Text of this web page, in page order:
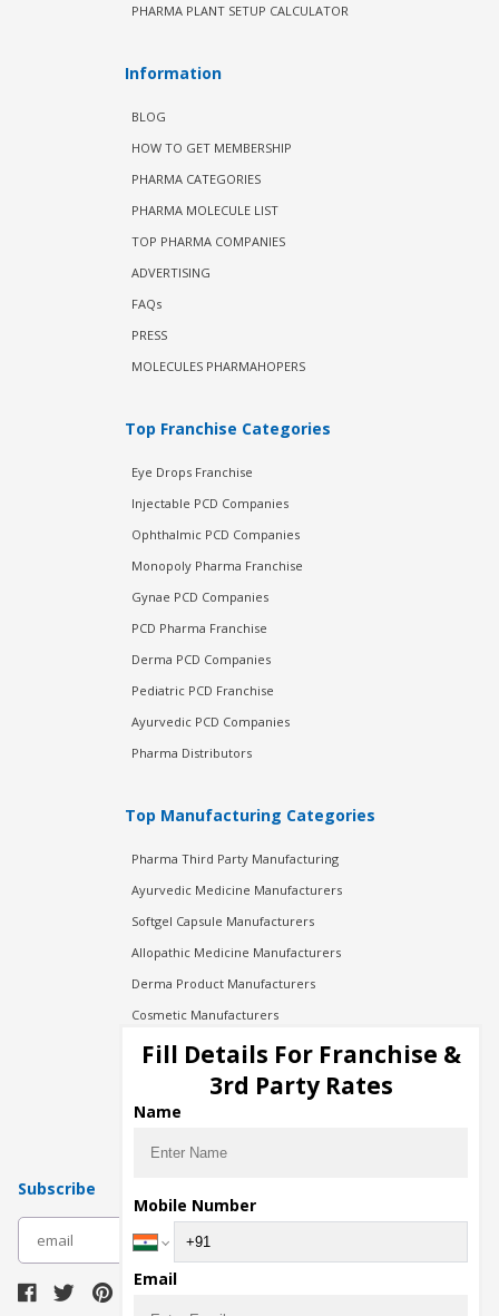
PHARMA PLANT SETUP CALCULATOR
Information
BLOG
HOW TO GET MEMBERSHIP
PHARMA CATEGORIES
PHARMA MOLECULE LIST
TOP PHARMA COMPANIES
ADVERTISING
FAQs
PRESS
MOLECULES PHARMAHOPERS
Top Franchise Categories
Eye Drops Franchise
Injectable PCD Companies
Ophthalmic PCD Companies
Monopoly Pharma Franchise
Gynae PCD Companies
PCD Pharma Franchise
Derma PCD Companies
Pediatric PCD Franchise
Ayurvedic PCD Companies
Pharma Distributors
Top Manufacturing Categories
Pharma Third Party Manufacturing
Ayurvedic Medicine Manufacturers
Softgel Capsule Manufacturers
Allopathic Medicine Manufacturers
Derma Product Manufacturers
Cosmetic Manufacturers
Injection Manufacturers
Pharma Manufacturers
Pharma Contract Manufacturing
Subscribe
Fill Details For Franchise &
3rd Party Rates
Name
Mobile Number
Email